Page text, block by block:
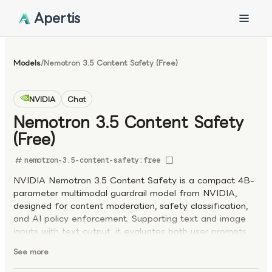
Apertis
Models/Nemotron 3.5 Content Safety (Free)
NVIDIA Chat
Nemotron 3.5 Content Safety
(Free)
nemotron-3.5-content-safety:free
NVIDIA Nemotron 3.5 Content Safety is a compact 4B-
parameter multimodal guardrail model from NVIDIA,
designed for content moderation, safety classification,
and AI policy enforcement. Supporting text and image
inputs with text output, it evaluates both user prompts
classifications, safety category labels, and optional
See more